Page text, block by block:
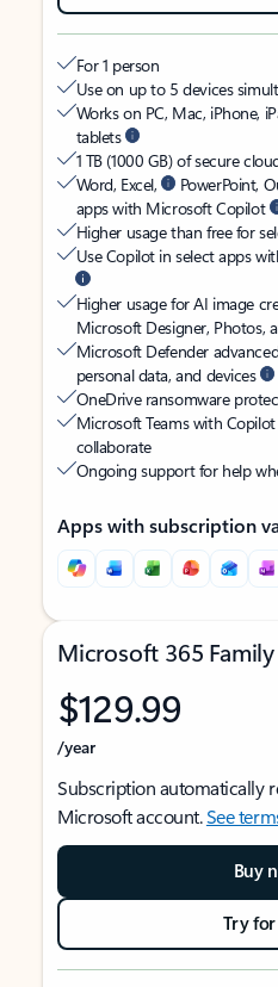
For 1 person
Use on up to 5 devices
Works on PC, Mac, iPhone,
tablets
1 TB (1000 GB) of secure
Word, Excel,
PowerPoint,
apps with Microsoft Copilot
Higher usage than free for
Use Copilot in select apps
Higher usage for AI image
Microsoft Designer, Photos,
Microsoft Defender
personal data, and devices
OneDrive ransomware
Microsoft Teams with Copilot
collaborate
Ongoing support for help
Apps with subscription
Microsoft 365 Family
$129.99
/year
Subscription automatically
Microsoft account.See
Buy
Try